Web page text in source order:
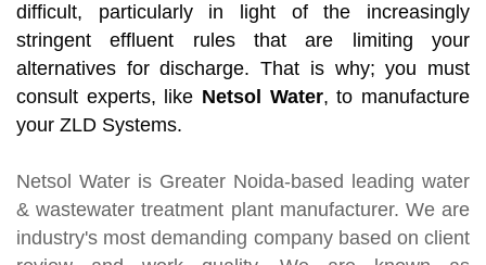
difficult, particularly in light of the increasingly
stringent effluent rules that are limiting your
alternatives for discharge. That is why; you must
consult experts, like Netsol Water, to manufacture
your ZLD Systems.
Netsol Water is Greater Noida-based leading water
& wastewater treatment plant manufacturer. We are
industry's most demanding company based on client